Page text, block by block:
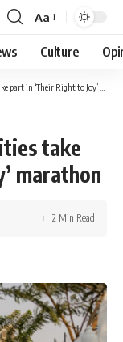
Font
Resizer
Aa
Culture
‘Their Right to Joy’ marathon
take
marathon
2 Min Read